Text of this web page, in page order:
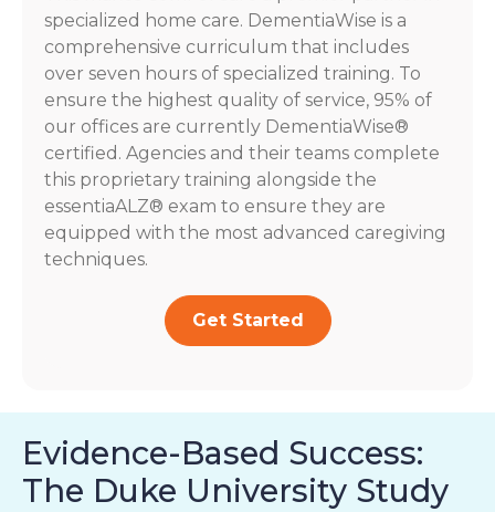
specialized home care. DementiaWise is a
comprehensive curriculum that includes
over seven hours of specialized training. To
ensure the highest quality of service, 95% of
our offices are currently DementiaWise®
certified. Agencies and their teams complete
this proprietary training alongside the
essentiaALZ® exam to ensure they are
equipped with the most advanced caregiving
techniques.
Get Started
Evidence-Based Success:
The Duke University Study